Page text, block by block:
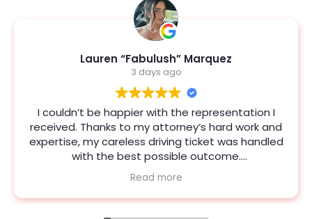
I
and
handled
what
Joshua Ortega
Jeanna Field is a fantastic attorney. She
updated and provided strategies that
the desired result. I couldn't ask for
representation. I’m so glad I picked